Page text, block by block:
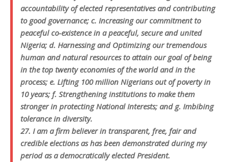
accountability of elected representatives and contributing
to good governance; c. Increasing our commitment to
peaceful co-existence in a peaceful, secure and united
Nigeria; d. Harnessing and Optimizing our tremendous
human and natural resources to attain our goal of being
in the top twenty economies of the world and in the
process; e. Lifting 100 million Nigerians out of poverty in
10 years; f. Strengthening institutions to make them
stronger in protecting National Interests; and g. Imbibing
tolerance in diversity.
27. I am a firm believer in transparent, free, fair and
credible elections as has been demonstrated during my
period as a democratically elected President.